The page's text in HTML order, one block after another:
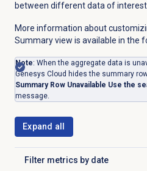
between different data of interest
More information about
Summary view is available in the
Note: When the aggregate data is
Genesys Cloud hides the summary
Summary Row Unavailable Use the
message.
Expand all
Filter metrics by date
Click to expand